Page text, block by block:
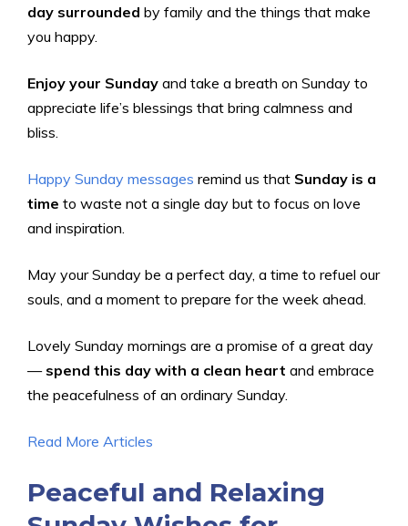
day surrounded by family and the things that make
you happy.
Enjoy your Sunday and take a breath on Sunday to
appreciate life’s blessings that bring calmness and
bliss.
Happy Sunday messages remind us that Sunday is a
time to waste not a single day but to focus on love
and inspiration.
May your Sunday be a perfect day, a time to refuel our
souls, and a moment to prepare for the week ahead.
Lovely Sunday mornings are a promise of a great day
— spend this day with a clean heart and embrace
the peacefulness of an ordinary Sunday.
Read More Articles
Peaceful and Relaxing